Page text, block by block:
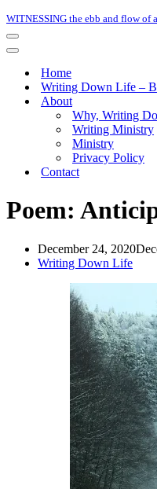
WITNESSING the ebb and flow of
Navigation
Menu
Navigation
Home
Writing Down Life –
About
Why, Writing
Writing Ministry
Ministry
Privacy Policy
Contact
Poem:
December 24, 2020
Writing Down Life